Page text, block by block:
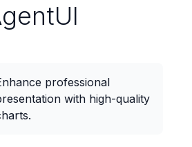
professional
with high-quality